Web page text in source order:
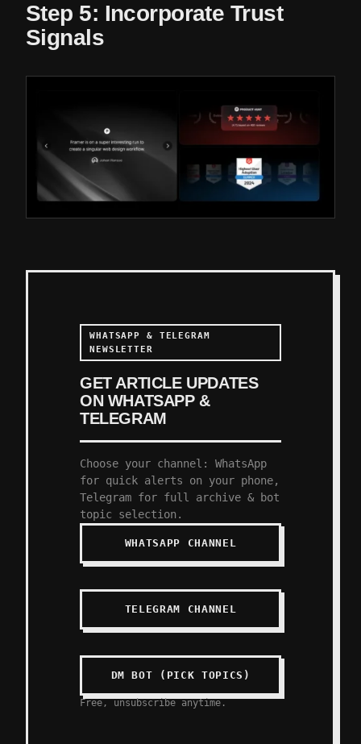
Step 5: Incorporate Trust
Signals
WHATSAPP & TELEGRAM
NEWSLETTER
GET ARTICLE UPDATES
ON WHATSAPP &
TELEGRAM
Choose your channel: WhatsApp
for quick alerts on your phone,
Telegram for full archive & bot
topic selection.
WHATSAPP CHANNEL
TELEGRAM CHANNEL
DM BOT (PICK TOPICS)
Free, unsubscribe anytime.